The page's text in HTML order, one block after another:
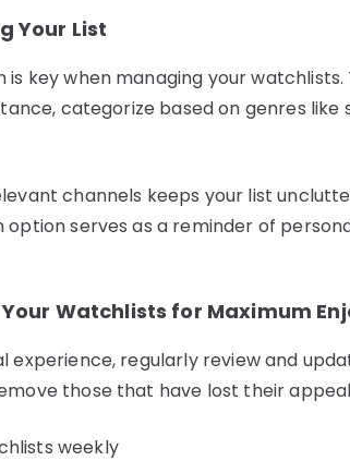
Your List
is key when managing your
categorize based on genres
channels keeps your list
option serves as a reminder of
Watchlists for Maximum
experience, regularly review and
those that have lost their
weekly